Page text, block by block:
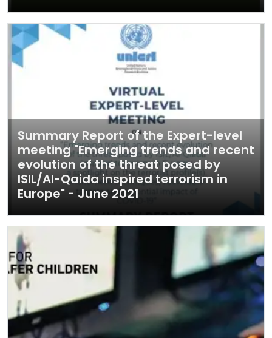
Summary Report of the Expert-level
meeting "Emerging trends and recent
evolution of the threat posed by
ISIL/Al-Qaida inspired terrorism in
Europe" - June 2021